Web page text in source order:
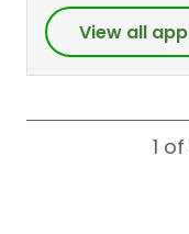
View all
1